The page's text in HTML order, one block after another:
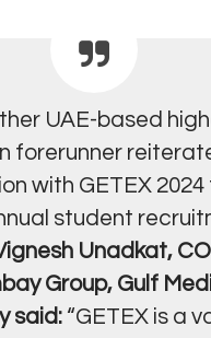
UAE-based
forerunner
with GETEX 2024
student
Unadkat,
Group, Gulf
said: “GETEX is a